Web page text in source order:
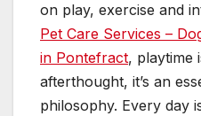
on play, exercise and
Pet Care Services –
in Pontefract, playtime
afterthought, it’s an
philosophy. Every day